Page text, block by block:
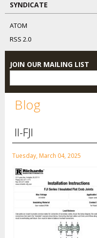
SYNDICATE
ATOM
RSS 2.0
JOIN OUR MAILING LIST
Blog
II-FJI
Tuesday, March 04, 2025